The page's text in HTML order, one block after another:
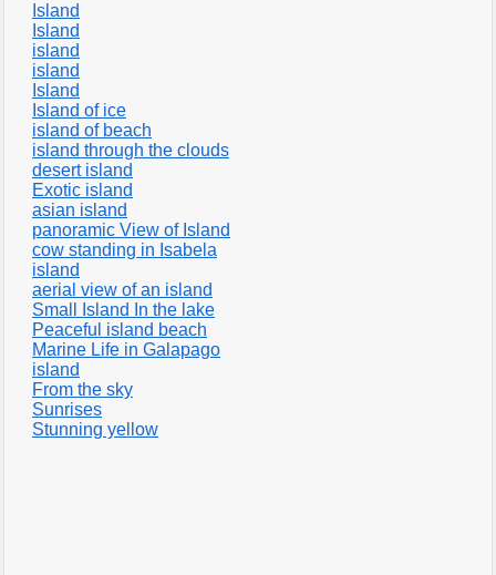
Island
Island
island
island
Island
Island of ice
island of beach
island through the clouds
desert island
Exotic island
asian island
panoramic View of Island
cow standing in Isabela
island
aerial view of an island
Small Island In the lake
Peaceful island beach
Marine Life in Galapago
island
From the sky
Sunrises
Stunning yellow